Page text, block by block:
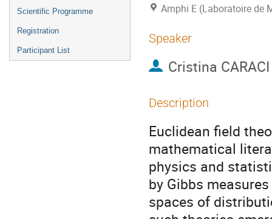
Scientific Programme
Registration
Participant List
Amphi E (Laboratoire de
Speaker
Cristina CARACI
Description
Euclidean field
mathematical
physics and
by Gibbs
spaces of